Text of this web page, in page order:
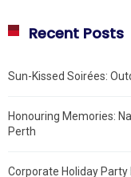
Recent Posts
Sun-Kissed Soirées:
Honouring Memories:
Perth
Corporate Holiday